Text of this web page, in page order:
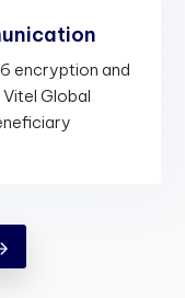
encryption and
Vitel Global